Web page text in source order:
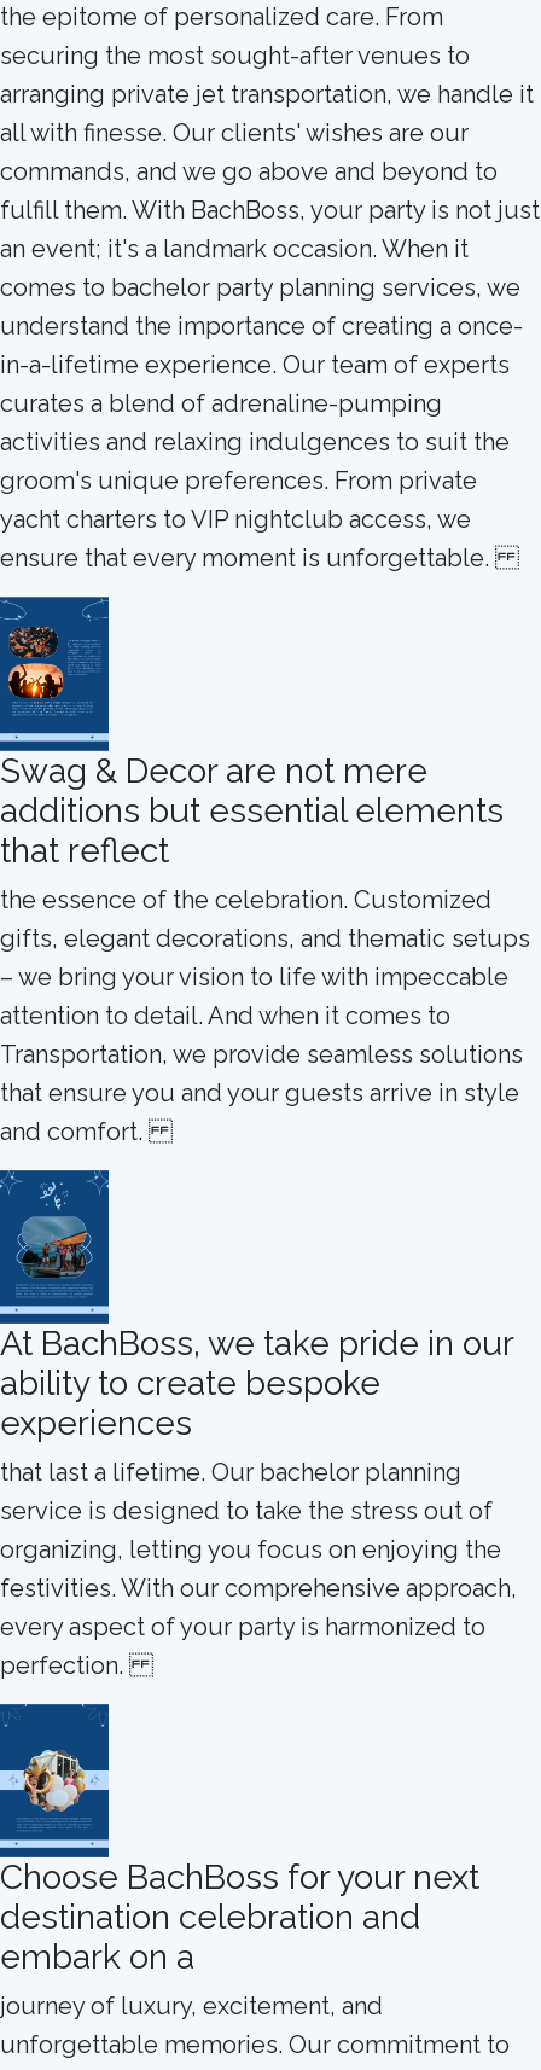
the epitome of personalized care. From
securing the most sought-after venues to
arranging private jet transportation, we handle it
all with finesse. Our clients' wishes are our
commands, and we go above and beyond to
fulfill them. With BachBoss, your party is not just
an event; it's a landmark occasion. When it
comes to bachelor party planning services, we
understand the importance of creating a once-
in-a-lifetime experience. Our team of experts
curates a blend of adrenaline-pumping
activities and relaxing indulgences to suit the
groom's unique preferences. From private
yacht charters to VIP nightclub access, we
ensure that every moment is unforgettable.
Swag & Decor are not mere
additions but essential elements
that reflect
the essence of the celebration. Customized
gifts, elegant decorations, and thematic setups
– we bring your vision to life with impeccable
attention to detail. And when it comes to
Transportation, we provide seamless solutions
that ensure you and your guests arrive in style
and comfort.
At BachBoss, we take pride in our
ability to create bespoke
experiences
that last a lifetime. Our bachelor planning
service is designed to take the stress out of
organizing, letting you focus on enjoying the
festivities. With our comprehensive approach,
every aspect of your party is harmonized to
perfection.
Choose BachBoss for your next
destination celebration and
embark on a
journey of luxury, excitement, and
unforgettable memories. Our commitment to